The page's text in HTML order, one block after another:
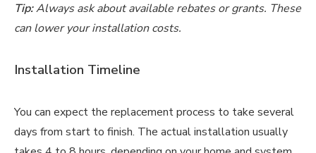
Tip:Always ask about available rebates or grants. These
can lower your installation costs.
Installation Timeline
You can expect the replacement process to take several
days from start to finish. The actual installation usually